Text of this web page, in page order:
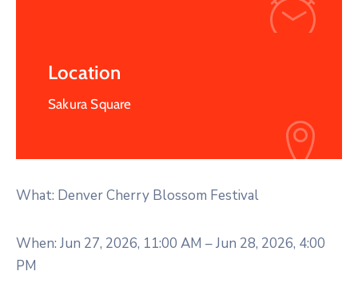
Location
Sakura Square
What: Denver Cherry Blossom Festival
When: Jun 27, 2026, 11:00 AM – Jun 28, 2026, 4:00
PM